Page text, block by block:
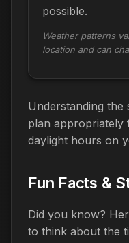
possible.
Weather patterns
location and can
Understanding the
plan appropriately
daylight hours on
Fun Facts &
Did you know?
to think about the